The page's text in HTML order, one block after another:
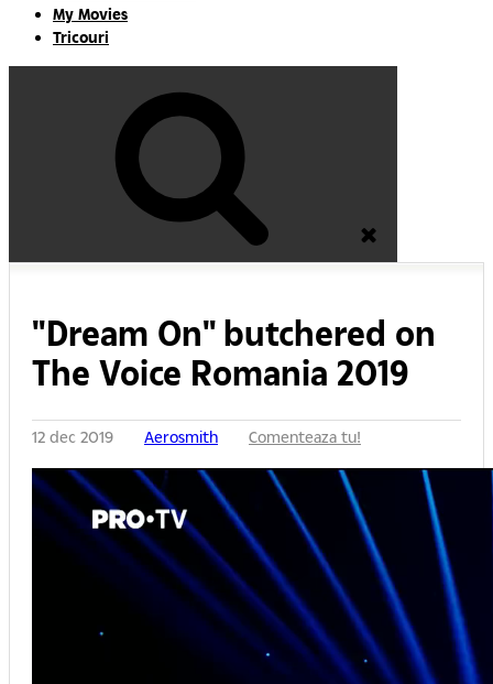
My Movies
Tricouri
"Dream On" butchered on
The Voice Romania 2019
12 dec 2019 Aerosmith Comenteaza tu!